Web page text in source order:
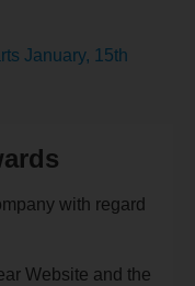
January, 15th
with regard
Website and the